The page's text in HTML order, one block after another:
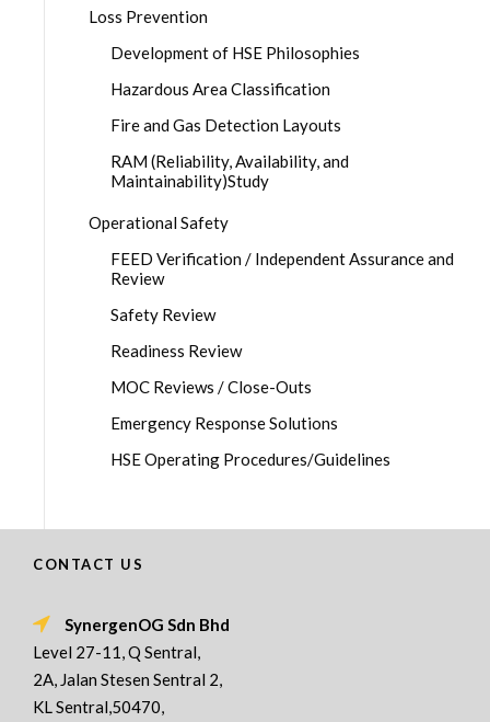
Loss Prevention
Development of HSE Philosophies
Hazardous Area Classification
Fire and Gas Detection Layouts
RAM (Reliability, Availability, and
Maintainability)Study
Operational Safety
FEED Verification / Independent Assurance and
Review
Safety Review
Readiness Review
MOC Reviews / Close-Outs
Emergency Response Solutions
HSE Operating Procedures/Guidelines
CONTACT US
SynergenOG Sdn Bhd
Level 27-11, Q Sentral,
2A, Jalan Stesen Sentral 2,
KL Sentral,50470,